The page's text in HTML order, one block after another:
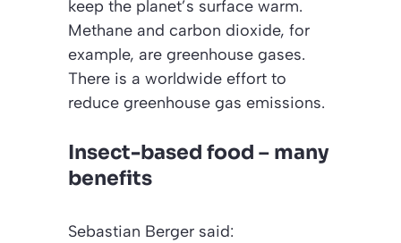
keep the planet’s surface warm.
Methane and carbon dioxide, for
example, are greenhouse gases.
There is a worldwide effort to
reduce greenhouse gas emissions.
Insect-based food – many
benefits
Sebastian Berger said: